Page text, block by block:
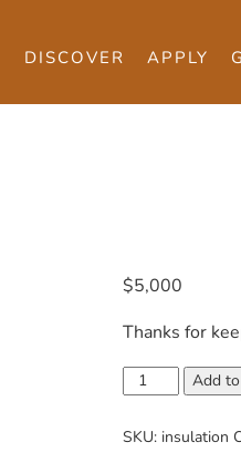
DISCOVER APPLY
$5,000
Thanks for
Insulation
quantity
Add
SKU: insulation